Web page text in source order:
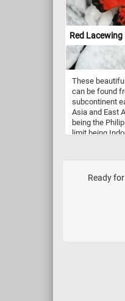
Red
These
can be found
subcontinent
Asia and East
being the
limit being
Ready